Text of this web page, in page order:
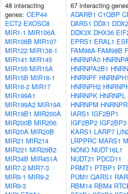
48 interacting
genes: CEP44
ECT2 EXOSC8
MIR1-1 MIR106A
MIR106B MIR107
MIR122 MIR138-1
MIR141 MIR145
MIR155 MIR15A
MIR15B MIR16-1
MIR16-2 MIR17
MIR199A1
MIR199A2 MIR19A
MIR19B1 MIR200A
MIR200B MIR206
MIR20A MIR20B
MIR21 MIR214
MIR221 MIR29B2
MIR34B MIR451A
MIR7-2 MIR7-3
MIR9-1 MIR9-2
MIR9-3
67 interacting
ADARB1 C1QBP
DARS1 DDX1
DDX3X DHX36
EPRS1 ERAL1
FAM98A FAM98B
HNRNPA0
HNRNPA2B1
HNRNPF
HNRNPH2
HNRNPK HNRNPL
HNRNPM HNRNPR
IARS1 IGF2BP1
IGF2BP2 IGF2BP3
KARS1 LARP7
LRPPRC MARS1
NONO NUDT16L1
NUDT21 PDCD11
PRMT1 PTBP1
PUM1 QARS1
RBM14 RBM4